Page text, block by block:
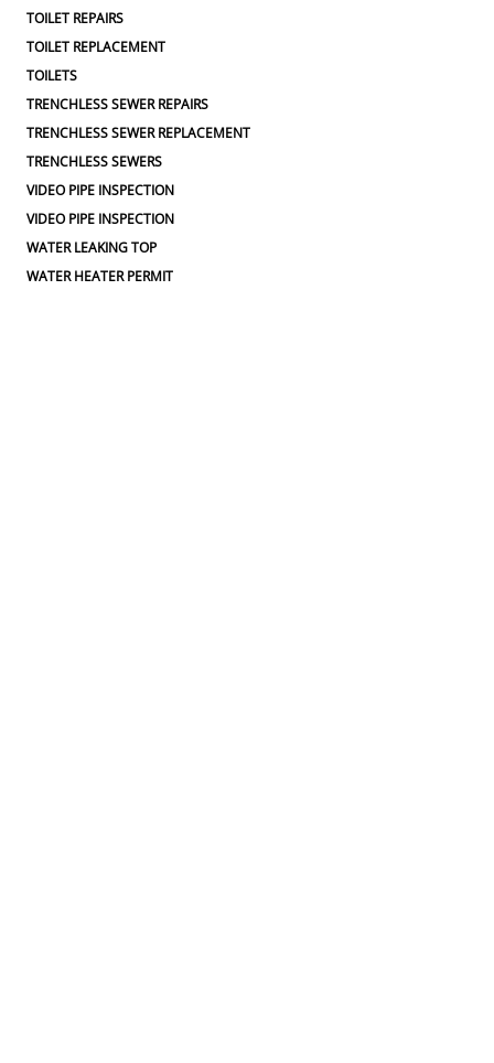
TOILET REPAIRS
TOILET REPLACEMENT
TOILETS
TRENCHLESS SEWER REPAIRS
TRENCHLESS SEWER REPLACEMENT
TRENCHLESS SEWERS
VIDEO PIPE INSPECTION
VIDEO PIPE INSPECTION
WATER LEAKING TOP
WATER HEATER PERMIT